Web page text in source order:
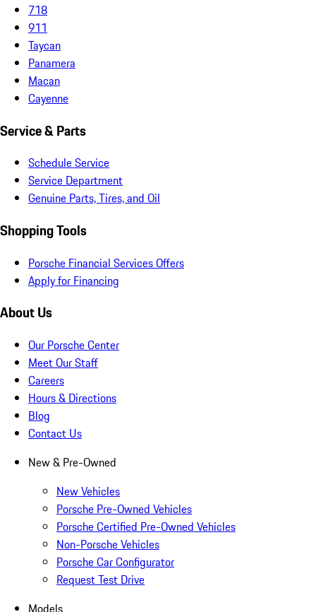
718
911
Taycan
Panamera
Macan
Cayenne
Service & Parts
Schedule Service
Service Department
Genuine Parts, Tires, and Oil
Shopping Tools
Porsche Financial Services Offers
Apply for Financing
About Us
Our Porsche Center
Meet Our Staff
Careers
Hours & Directions
Blog
Contact Us
New & Pre-Owned
New Vehicles
Porsche Pre-Owned Vehicles
Porsche Certified Pre-Owned Vehicles
Non-Porsche Vehicles
Porsche Car Configurator
Request Test Drive
Models